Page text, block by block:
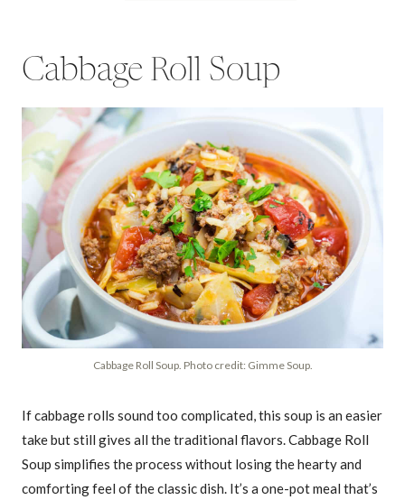
Cabbage Roll Soup
Cabbage Roll Soup. Photo credit: Gimme Soup.
If cabbage rolls sound too complicated, this soup is an easier
take but still gives all the traditional flavors. Cabbage Roll
Soup simplifies the process without losing the hearty and
comforting feel of the classic dish. It’s a one-pot meal that’s